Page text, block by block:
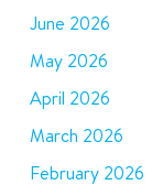
June 2026
May 2026
April 2026
March 2026
February 2026